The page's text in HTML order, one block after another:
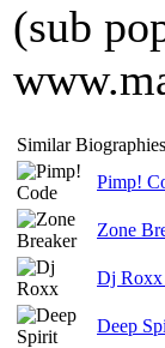
(sub
Similar Biographies
Pimp!
Zone
Dj Roxx
Deep